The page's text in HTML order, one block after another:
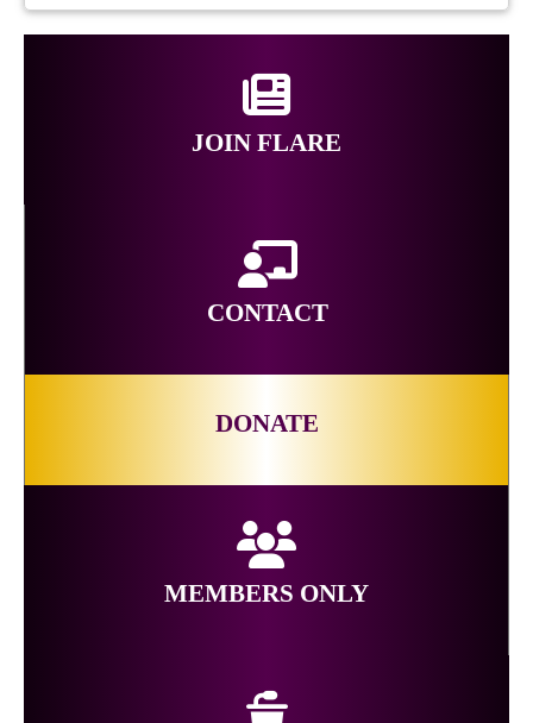
JOIN FLARE
CONTACT
DONATE
MEMBERS ONLY